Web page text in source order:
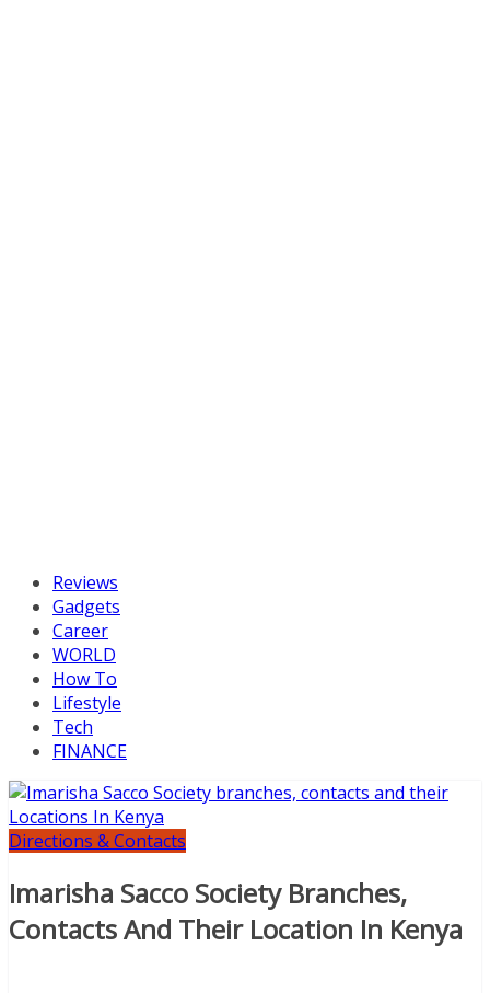
Reviews
Gadgets
Career
WORLD
How To
Lifestyle
Tech
FINANCE
Directions & Contacts
Imarisha Sacco Society Branches,
Contacts And Their Location In Kenya